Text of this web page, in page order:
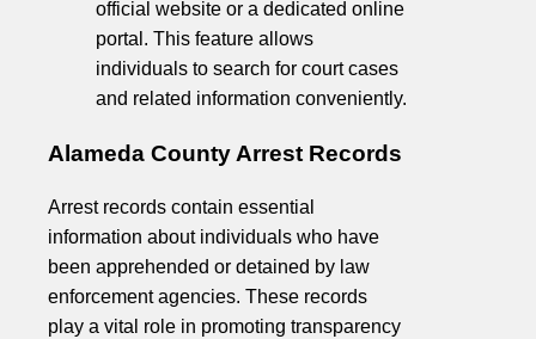
official website or a dedicated online
portal. This feature allows
individuals to search for court cases
and related information conveniently.
Alameda County Arrest Records
Arrest records contain essential
information about individuals who have
been apprehended or detained by law
enforcement agencies. These records
play a vital role in promoting transparency